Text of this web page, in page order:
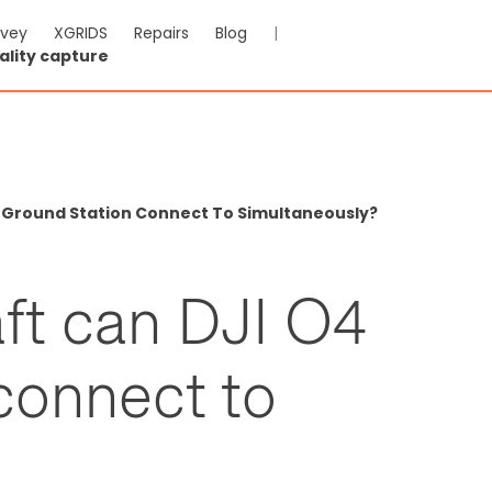
XGRIDS Repairs Blog
|
capture
Station Connect To Simultaneously?
can DJI O4
to